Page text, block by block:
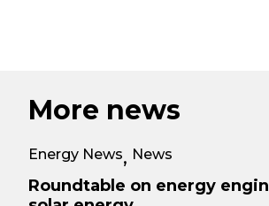
More news
Energy News, News
Roundtable on energy